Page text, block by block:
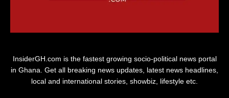
InsiderGH.com is the fastest growing socio-political news portal
in Ghana. Get all breaking news updates, latest news headlines,
local and international stories, showbiz, lifestyle etc.